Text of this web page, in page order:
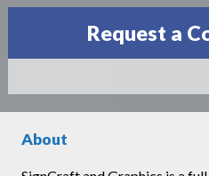
Request a
About